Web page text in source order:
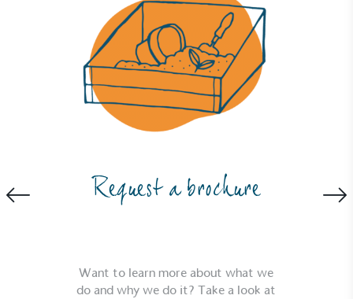
Request a brochure
Want to learn more about what we
do and why we do it? Take a look at
Certificate